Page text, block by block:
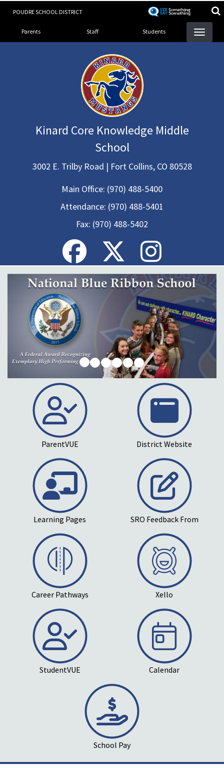
POUDRE SCHOOL DISTRICT
Landing Page Menu
Parents Staff Students
Kinard Core Knowledge Middle
School
3002 E. Trilby Road | Fort Collins, CO 80528
Main Office: (970) 488-5400
Attendance: (970) 488-5401
Fax: (970) 488-5402
ParentVUE District Website
Learning Pages SRO Feedback From
Career Pathways Xello
StudentVUE Calendar
School Pay